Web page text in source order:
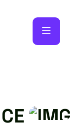
CE